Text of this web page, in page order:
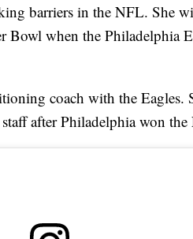
barriers in the NFL. She
Bowl when the Philadelphia
coach with the Eagles.
after Philadelphia won